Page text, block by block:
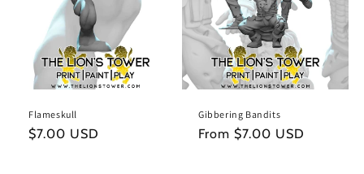
Flameskull
Regular
$7.00 USD
Gibbering Bandits
Regular
From $7.00 USD